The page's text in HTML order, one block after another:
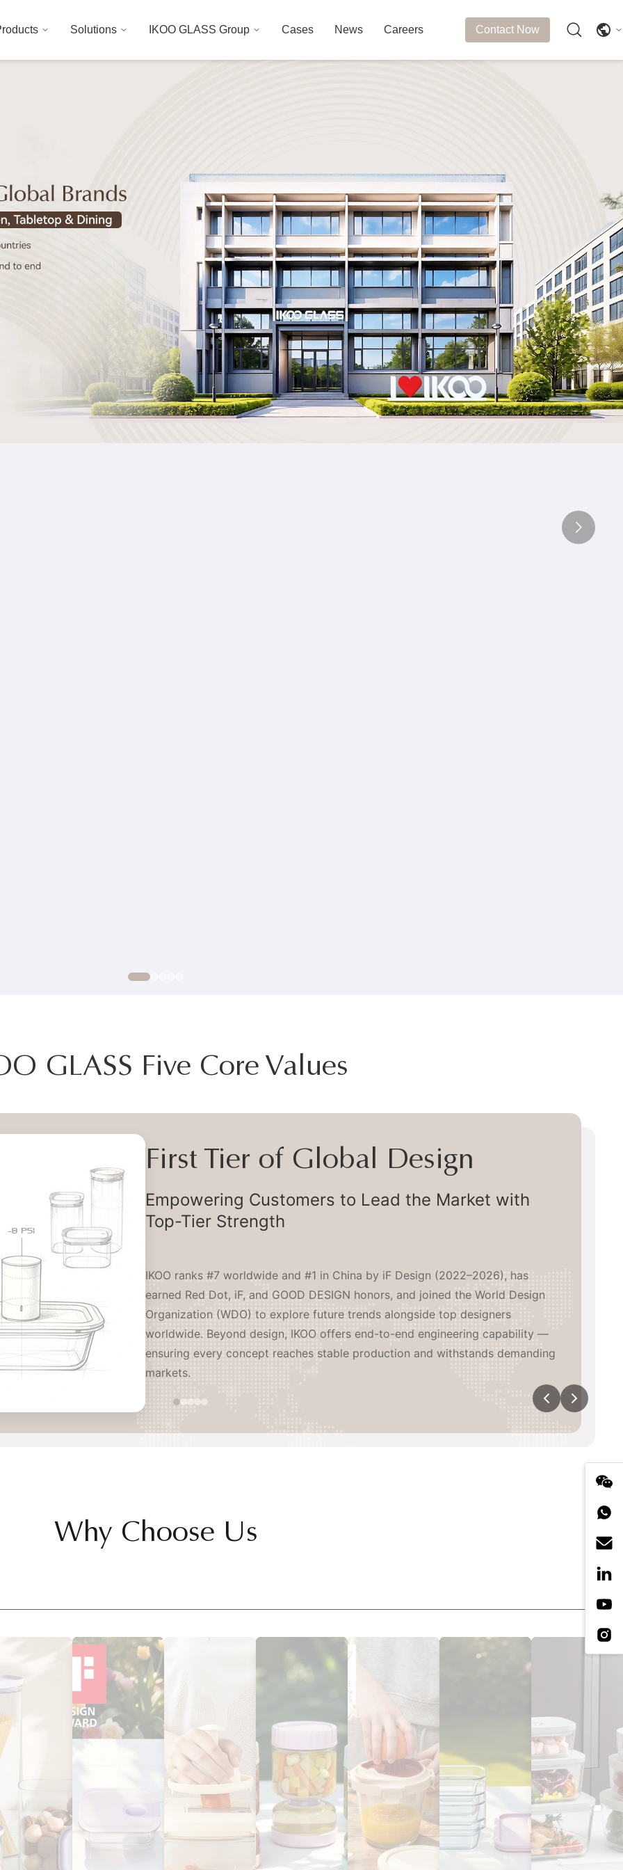
Solutions IKOO GLASS Group Cases News Careers Contact Now
GLASS Five Core Values
First Tier of Global Design
Empowering Customers to Lead the Market with
Top-Tier Strength
IKOO ranks #7 worldwide and #1 in China by iF Design (2022–2026), has
earned Red Dot, iF, and GOOD DESIGN honors, and joined the World Design
Organization (WDO) to explore future trends alongside top designers
worldwide. Beyond design, IKOO offers end-to-end engineering capability —
ensuring every concept reaches stable production and withstands demanding
markets.
Why Choose Us